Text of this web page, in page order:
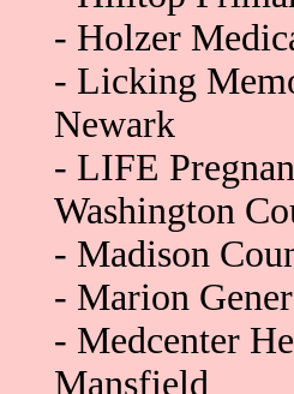
- Holzer
- Licking
Newark
- LIFE
Washington
- Madison
- Marion
- Medcenter
Mansfield